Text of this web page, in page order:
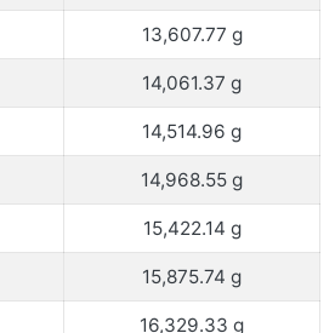
13,607.77 g
14,061.37 g
14,514.96 g
14,968.55 g
15,422.14 g
15,875.74 g
16,329.33 g